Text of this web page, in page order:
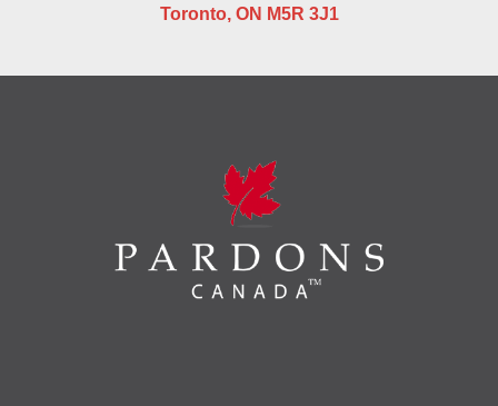
Toronto, ON M5R 3J1